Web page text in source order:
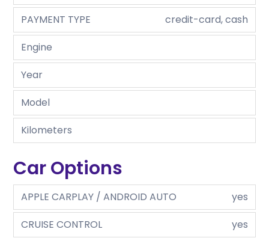
PAYMENT TYPE
credit-card, cash
Engine
Year
Model
Kilometers
Car Options
APPLE CARPLAY / ANDROID AUTO
yes
CRUISE CONTROL
yes